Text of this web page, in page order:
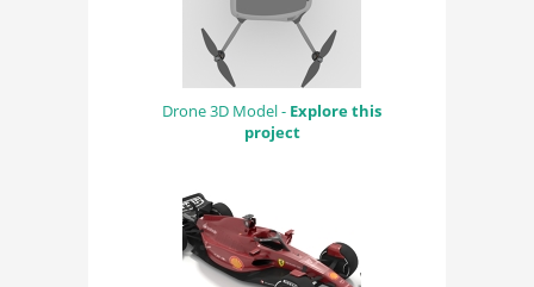
Drone 3D Model - Explore this
project